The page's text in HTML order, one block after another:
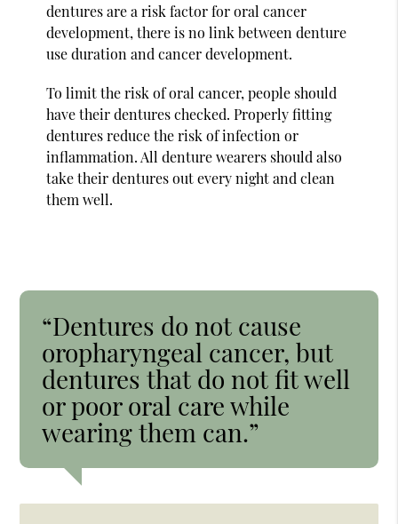
dentures are a risk factor for oral cancer
development, there is no link between denture
use duration and cancer development.
To limit the risk of oral cancer, people should
have their dentures checked. Properly fitting
dentures reduce the risk of infection or
inflammation. All denture wearers should also
take their dentures out every night and clean
them well.
“Dentures do not cause
oropharyngeal cancer, but
dentures that do not fit well
or poor oral care while
wearing them can.”